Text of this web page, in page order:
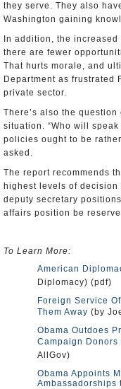
they serve. They also
Washington gaining
In addition, the
there are fewer
That hurts morale, and
Department as frustrated
private sector.
There’s also the
situation. “Who will
policies ought to be
asked.
The report recommends
highest levels of
deputy secretary
affairs position be
To Learn More:
American
Diplomacy) (pdf)
Foreign Service
Them Away (by
Obama Outdoes
Campaign Donors
AllGov)
Obama Appoints
Ambassadorships